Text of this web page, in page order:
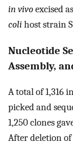
in vivoexcised
colihost strain
Nucleotide
Assembly,
A total of 1,316
picked and
1,250 clones
After deletion of